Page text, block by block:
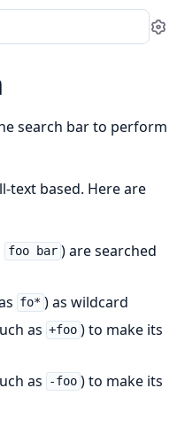
search bar to perform
text based. Here are
foo bar ) are searched
fo* ) as wildcard
as +foo ) to make its
as -foo ) to make its